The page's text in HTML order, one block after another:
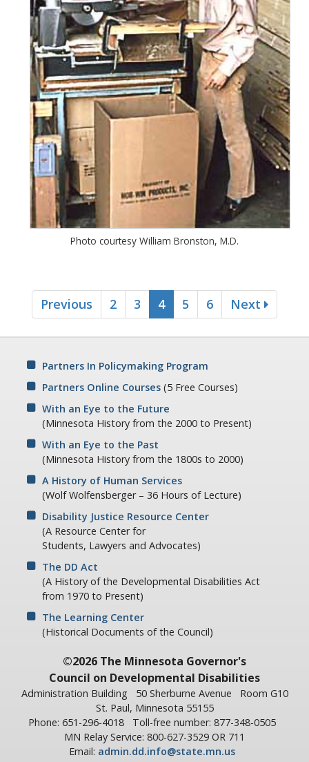
Photo courtesy William Bronston, M.D.
Previous 2 3 4 5 6 Next
Partners In Policymaking Program
Partners Online Courses (5 Free Courses)
With an Eye to the Future
(Minnesota History from the 2000 to Present)
With an Eye to the Past
(Minnesota History from the 1800s to 2000)
A History of Human Services
(Wolf Wolfensberger – 36 Hours of Lecture)
Disability Justice Resource Center
(A Resource Center for
Students, Lawyers and Advocates)
The DD Act
(A History of the Developmental Disabilities Act
from 1970 to Present)
The Learning Center
(Historical Documents of the Council)
©2026 The Minnesota Governor's
Council on Developmental Disabilities
Administration Building 50 Sherburne Avenue
Room G10
St. Paul, Minnesota 55155
Phone: 651-296-4018
Toll-free number: 877-348-0505
MN Relay Service: 800-627-3529 OR 711
Email: admin.dd.info@state.mn.us